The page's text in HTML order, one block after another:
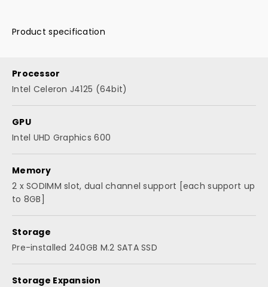
Product specification
Processor
Intel Celeron J4125 (64bit)
GPU
Intel UHD Graphics 600
Memory
2 x SODIMM slot, dual channel support [each support up
to 8GB]
Storage
Pre-installed 240GB M.2 SATA SSD
Storage Expansion